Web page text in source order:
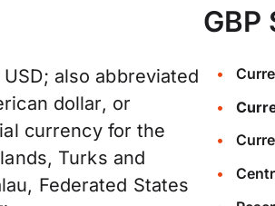
also abbreviated
dollar, or
currency for the
Turks and
Federated States
GBP